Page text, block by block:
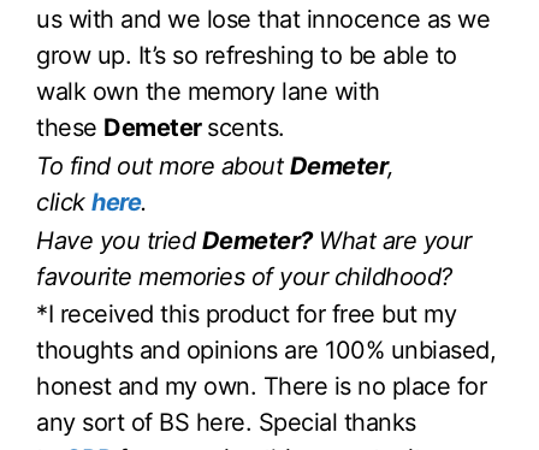
us with and we lose that innocence as we
grow up. It’s so refreshing to be able to
walk own the memory lane with
these Demeter scents.
To find out more about Demeter,
click here.
Have you tried Demeter?What are your
favourite memories of your childhood?
*I received this product for free but my
thoughts and opinions are 100% unbiased,
honest and my own. There is no place for
any sort of BS here. Special thanks